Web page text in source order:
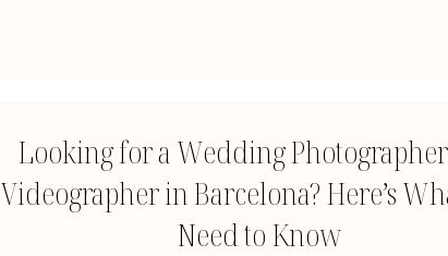
Looking for a Wedding
Videographer in Barcelona? Here’s
Need to Know